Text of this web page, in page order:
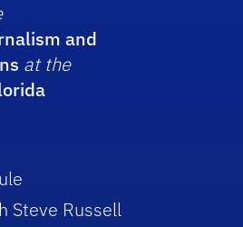
and
at the
Steve Russell